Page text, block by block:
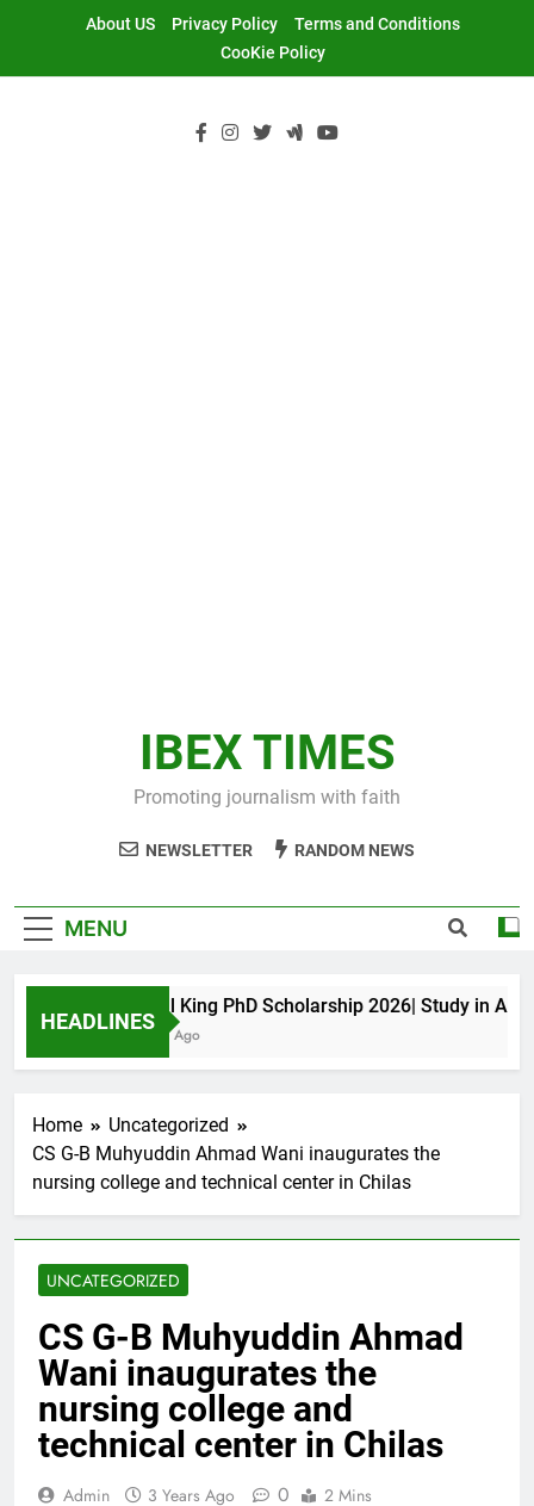
About US Privacy Policy
Terms and Conditions
CooKie Policy
IBEX TIMES
Promoting journalism with faith
NEWSLETTER RANDOM NEWS
MENU
HEADLINES
Maxwell King PhD Scholarship 2026| Study in
11 Months Ago
Home
Uncategorized
CS G-B Muhyuddin Ahmad Wani inaugurates the
nursing college and technical center in Chilas
UNCATEGORIZED
CS G-B Muhyuddin Ahmad
Wani inaugurates the
nursing college and
technical center in Chilas
Admin 3 Years Ago 0 2 Mins